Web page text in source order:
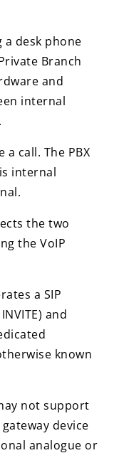
a desk phone
Branch
and
internal
a call. The PBX
internal
the two
the VoIP
a SIP
and
known
not support
device
analogue or